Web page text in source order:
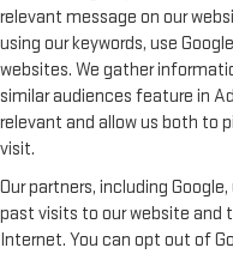
relevant message on our
using our keywords, use
websites. We gather
similar audiences feature in
relevant and allow us both to
visit.
Our partners, including
past visits to our website and
Internet. You can opt out of